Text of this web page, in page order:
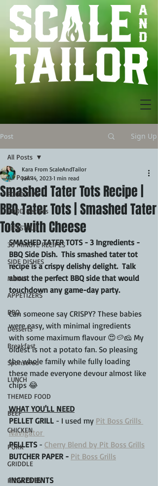
Post Sign Up
All Posts
FOOD TIPS
FOOD Recipes
LIFESTYLE
30 MINUTE RECIPES
SIDE DISHES
MAINS
APPETIZERS
BBQ
Desserts
Breakfast
Sponsored
LUNCH
THEMED FOOD
BEEF
CHICKEN
PORK
GRIDDLE
PIZZA OVEN
All Posts
Smashed Tater Tots Recipe |
BBQ Tater Tots | Smashed Tater
Tots with Cheese
Kara From ScaleAndTailor
Jan 14, 2023 1 min read
SMASHED TATER TOTS - 3 Ingredients -
BBQ Side Dish.  This smashed tater tot
recipe is a crispy delishy delight.  Talk
about the perfect BBQ side that would
touchdown any game-day party.
Can someone say CRISPY? These babies
were easy, with minimal ingredients
with some maximum flavour 😍🥔🧀 My
oldest is not a potato fan. So pleasing
the whole family while fully loading
these made everyone devour almost like
chips 😂
WHAT YOU'LL NEED
PELLET GRILL - I used my Pit Boss Grills
Navigator
PELLETS - Cherry Blend by Pit Boss Grills
BUTCHER PAPER - Pit Boss Grills
INGREDIENTS